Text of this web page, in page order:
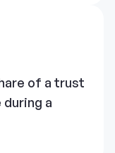
of a trust
during a